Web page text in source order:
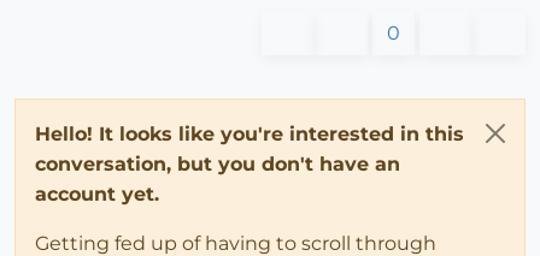
0
Hello! It looks like you're interested in this
conversation, but you don't have an
account yet.
Getting fed up of having to scroll through